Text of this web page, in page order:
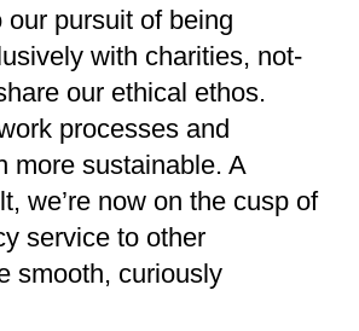
pursuit of being
with charities, not-
our ethical ethos.
processes and
more sustainable. A
we’re now on the cusp of
service to other
smooth, curiously